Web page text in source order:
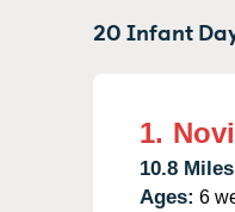
20 Infant
1.
10.8
Ages: 6